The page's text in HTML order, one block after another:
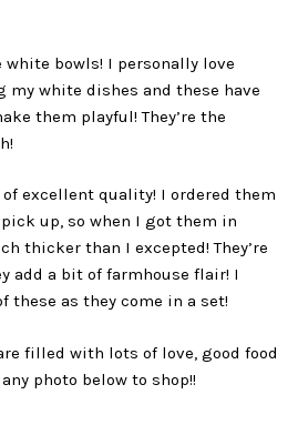
bowls! I personally love
white dishes and these have
them playful! They’re the
excellent quality! I ordered them
up, so when I got them in
thicker than I excepted! They’re
add a bit of farmhouse flair! I
these as they come in a set!
filled with lots of love, good food
photo below to shop!!